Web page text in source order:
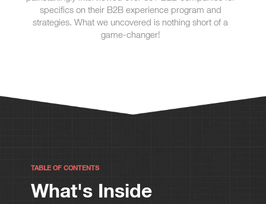
specifics on their B2B experience program and
strategies. What we uncovered is nothing short of a
game-changer!
TABLE OF CONTENTS
What's Inside